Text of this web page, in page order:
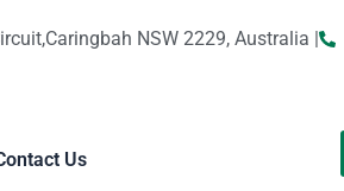
NSW 2229, Australia |
Us